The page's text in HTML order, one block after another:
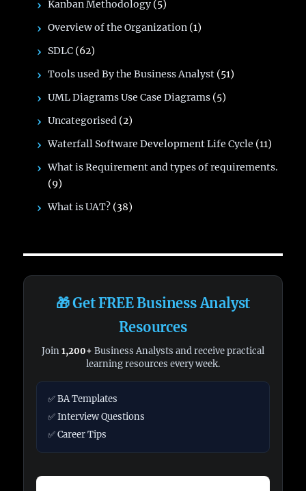
Kanban Methodology (5)
Overview of the Organization (1)
SDLC (62)
Tools used By the Business Analyst (51)
UML Diagrams Use Case Diagrams (5)
Uncategorised (2)
Waterfall Software Development Life Cycle (11)
What is Requirement and types of requirements.
(9)
What is UAT? (38)
🎁 Get FREE Business Analyst
Resources
Join1,200+ Business Analysts and receive practical
learning resources every week.
✅ BA Templates
✅ Interview Questions
✅ Career Tips